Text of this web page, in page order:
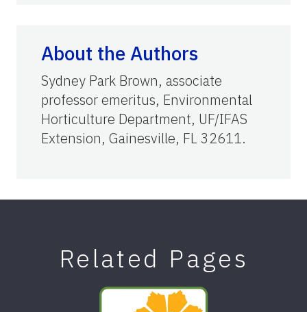
About the Authors
Sydney Park Brown, associate
professor emeritus, Environmental
Horticulture Department, UF/IFAS
Extension, Gainesville, FL 32611.
Related Pages